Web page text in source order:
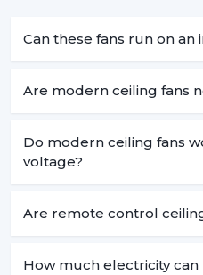
Can these fans run on an
Are modern ceiling fans
Do modern ceiling fans
voltage?
Are remote control
How much electricity can